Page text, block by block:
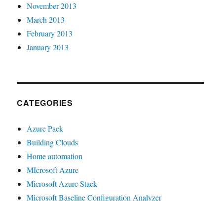
November 2013
March 2013
February 2013
January 2013
CATEGORIES
Azure Pack
Building Clouds
Home automation
MIcrosoft Azure
Microsoft Azure Stack
Microsoft Baseline Configuration Analyzer